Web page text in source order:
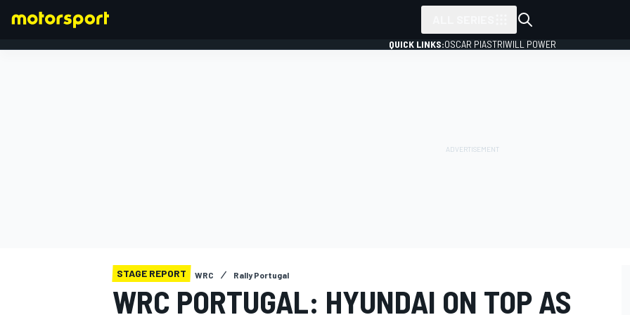
QUICK LINKS:OSCAR PIASTRIWILL POWER
STAGE REPORT WRC Rally Portugal
WRC PORTUGAL: HYUNDAI ON TOP AS